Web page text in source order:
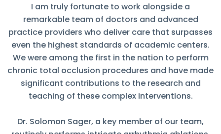
I am truly fortunate to work alongside a
remarkable team of doctors and advanced
practice providers who deliver care that surpasses
even the highest standards of academic centers.
We were among the first in the nation to perform
chronic total occlusion procedures and have made
significant contributions to the research and
teaching of these complex interventions.
Dr. Solomon Sager, a key member of our team,